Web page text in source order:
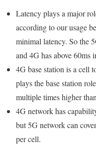
Latency plays a major
according to our usage
minimal latency. So the
and 4G has above 60ms
4G base station is a cell
plays the base station
multiple times higher
4G network has
but 5G network can
per cell.